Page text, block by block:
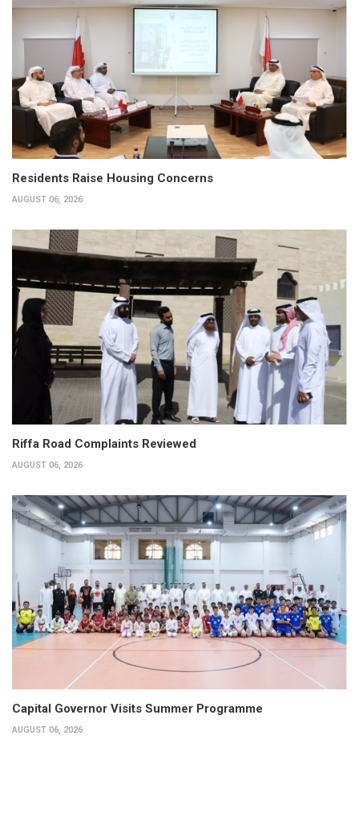
Residents Raise Housing Concerns
AUGUST 06, 2026
Riffa Road Complaints Reviewed
AUGUST 06, 2026
Capital Governor Visits Summer Programme
AUGUST 06, 2026